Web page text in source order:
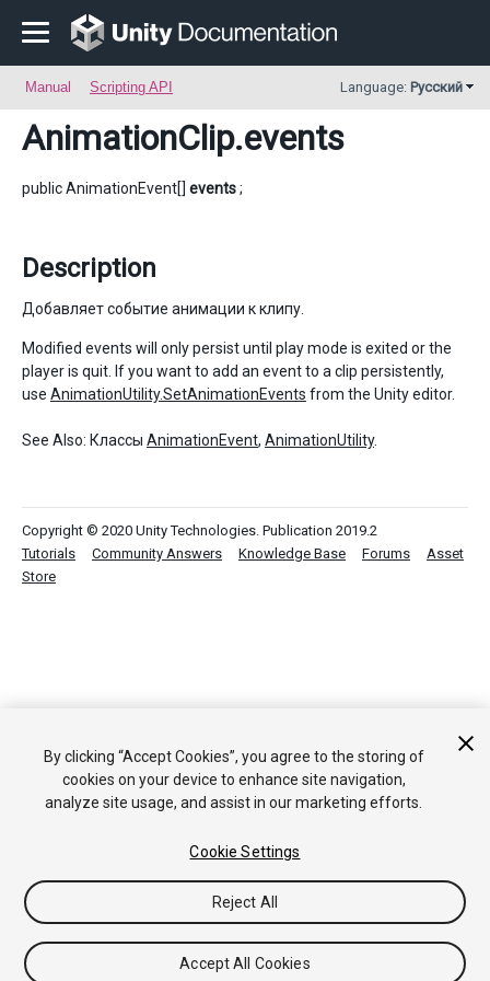
Manual Scripting API Language: Русский
AnimationClip.events
public AnimationEvent[] events;
Description
Добавляет событие анимации к клипу.
Modified events will only persist until play mode is exited or the
player is quit. If you want to add an event to a clip persistently,
use AnimationUtility.SetAnimationEvents from the Unity editor.
See Also: Классы AnimationEvent, AnimationUtility.
Copyright © 2020 Unity Technologies. Publication 2019.2
Tutorials
Community Answers Knowledge Base Forums
Asset
Store
By clicking “Accept Cookies”, you agree to the storing of
cookies on your device to enhance site navigation,
analyze site usage, and assist in our marketing efforts.
Cookie Settings
Reject All
Accept All Cookies